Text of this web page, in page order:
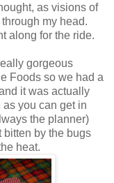
as visions of
my head.
along for the ride.
gorgeous
Foods so we had a
it was actually
you can get in
the planner)
bitten by the bugs
heat.